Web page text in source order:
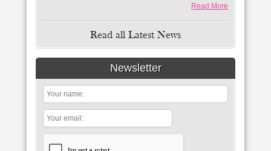
Read More
Read all Latest News
Newsletter